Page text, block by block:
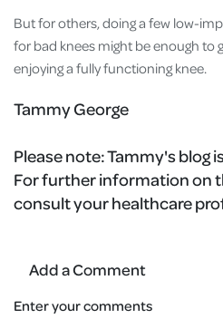
But for others, doing a few low-
for bad knees might be enough to
enjoying a fully functioning knee.
Tammy George
Please note:Tammy's blog
For further information on
consult your healthcare
Add a Comment
Enter your comments